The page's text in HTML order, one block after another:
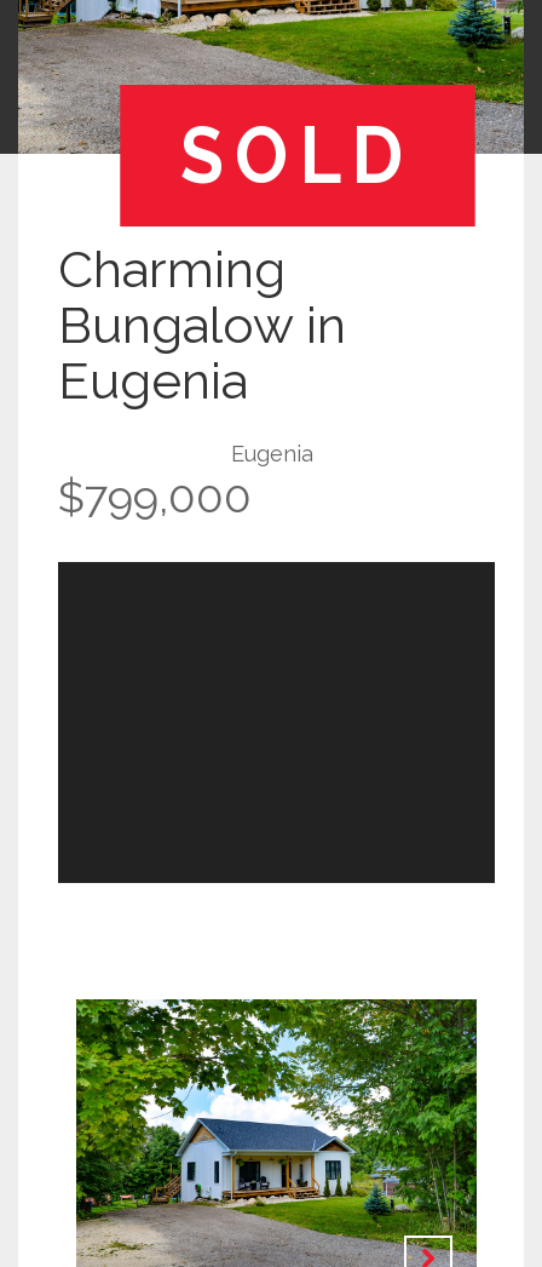
SOLD
Charming
Bungalow in
Eugenia
Eugenia
$799,000